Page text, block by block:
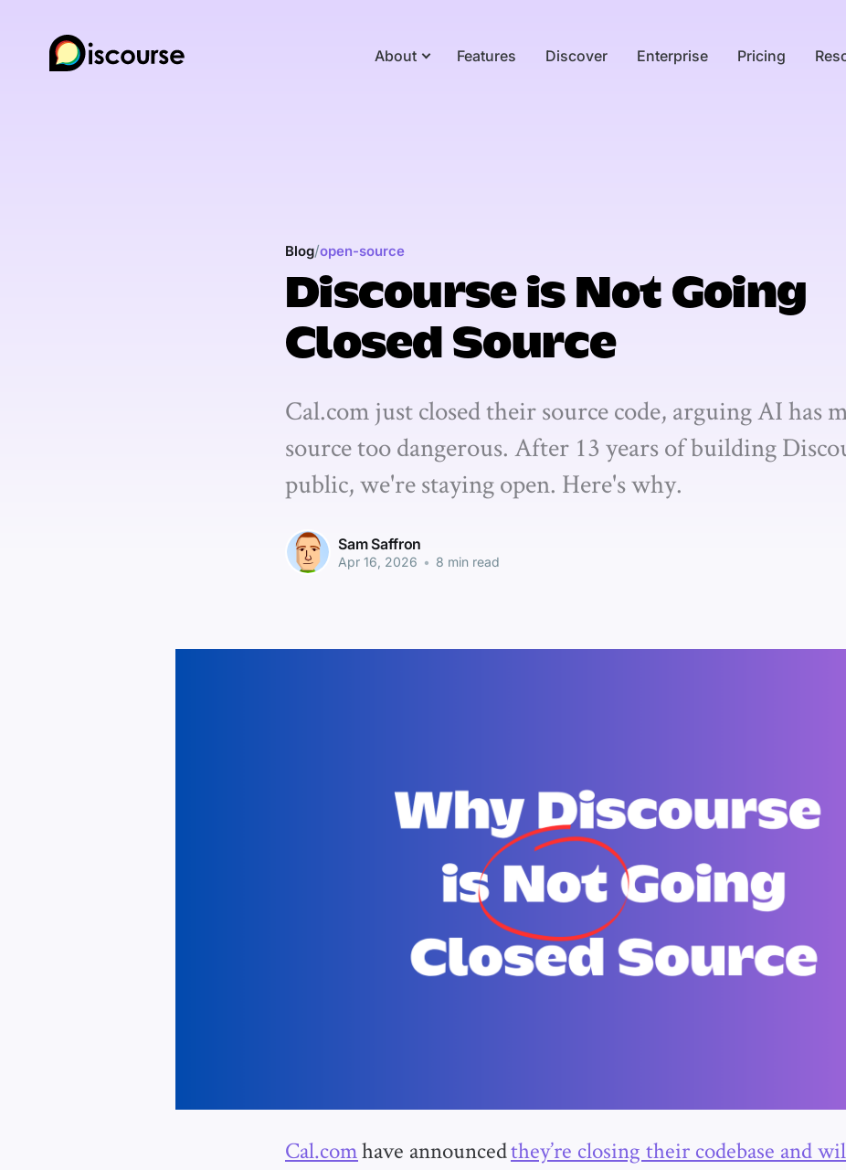
About Features Discover Enterprise Pricing
Blog/open-source
Discourse is Not Going
Closed Source
Cal.com just closed their source code, arguing AI has
source too dangerous. After 13 years of building
public, we're staying open. Here's why.
Sam Saffron
Apr 16, 2026 • 8 min read
Cal.comhave announcedthey’re closing their codebase and